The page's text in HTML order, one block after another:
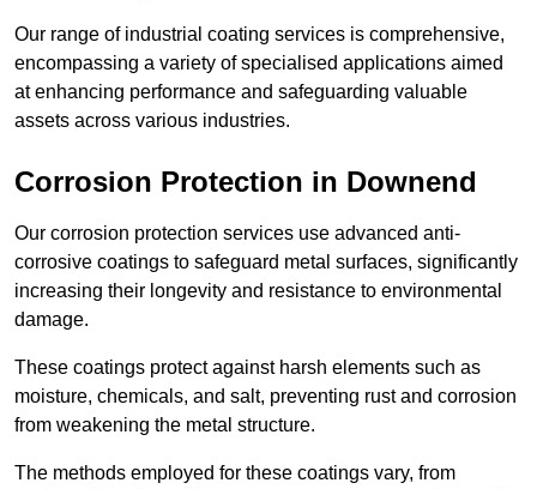
Our range of industrial coating services is comprehensive,
encompassing a variety of specialised applications aimed
at enhancing performance and safeguarding valuable
assets across various industries.
Corrosion Protection in Downend
Our corrosion protection services use advanced anti-
corrosive coatings to safeguard metal surfaces, significantly
increasing their longevity and resistance to environmental
damage.
These coatings protect against harsh elements such as
moisture, chemicals, and salt, preventing rust and corrosion
from weakening the metal structure.
The methods employed for these coatings vary, from